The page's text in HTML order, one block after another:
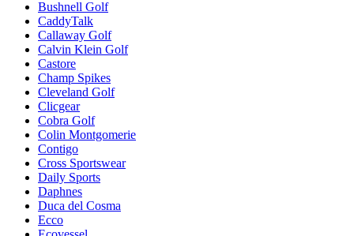
Bushnell Golf
CaddyTalk
Callaway Golf
Calvin Klein Golf
Castore
Champ Spikes
Cleveland Golf
Clicgear
Cobra Golf
Colin Montgomerie
Contigo
Cross Sportswear
Daily Sports
Daphnes
Duca del Cosma
Ecco